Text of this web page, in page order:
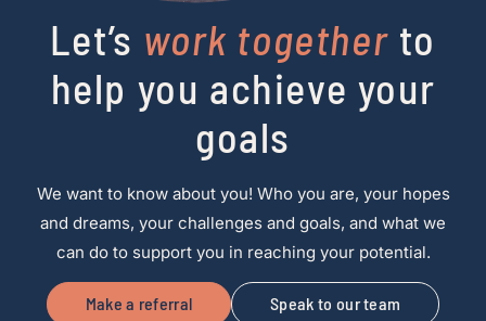
Let’s work together to
help you achieve your
goals
We want to know about you! Who you are, your hopes
and dreams, your challenges and goals, and what we
can do to support you in reaching your potential.
Make a referral Speak to our team